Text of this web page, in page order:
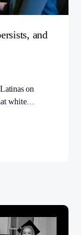
and
on
white…